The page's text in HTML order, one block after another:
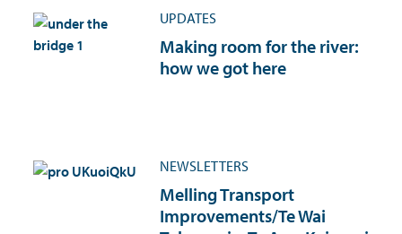
UPDATES
Making room for the river:
how we got here
NEWSLETTERS
Melling Transport
Improvements/Te Wai